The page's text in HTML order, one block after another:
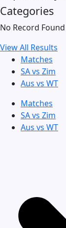
Categories
No Record Found
View All Results
Matches
SA vs Zim
Aus vs WT
Matches
SA vs Zim
Aus vs WT